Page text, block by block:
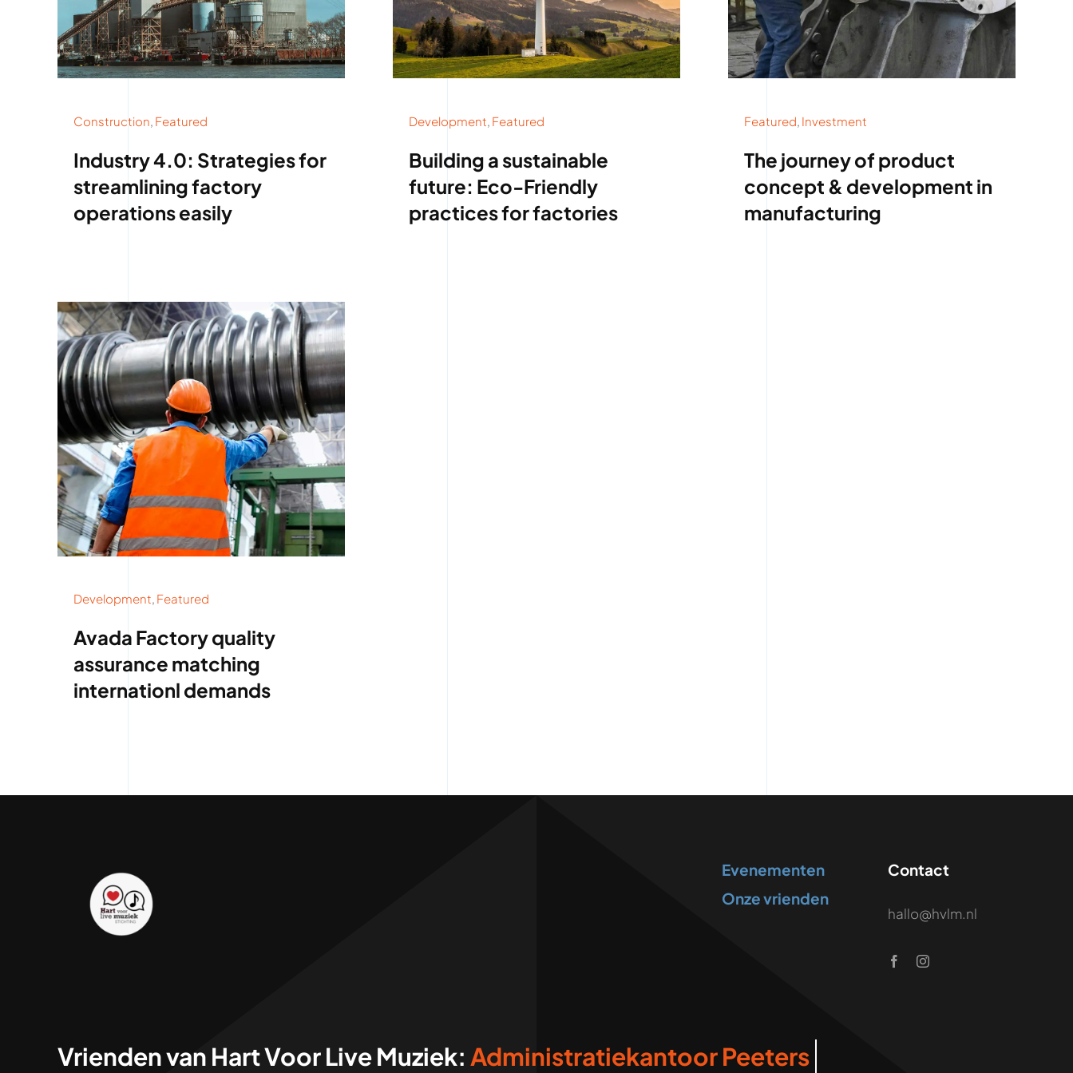
Construction Featured
Industry 4.0: Strategies for
streamlining factory
operations easily
Development Featured
Building a sustainable
future: Eco-Friendly
practices for factories
Featured Investment
The journey of product
concept & development in
manufacturing
Development, Featured
Avada Factory quality
assurance matching
internationl demands
Evenementen
Onze vrienden
Contact
hallo@hvlm.nl
Vrienden van Hart Voor Live Muziek: